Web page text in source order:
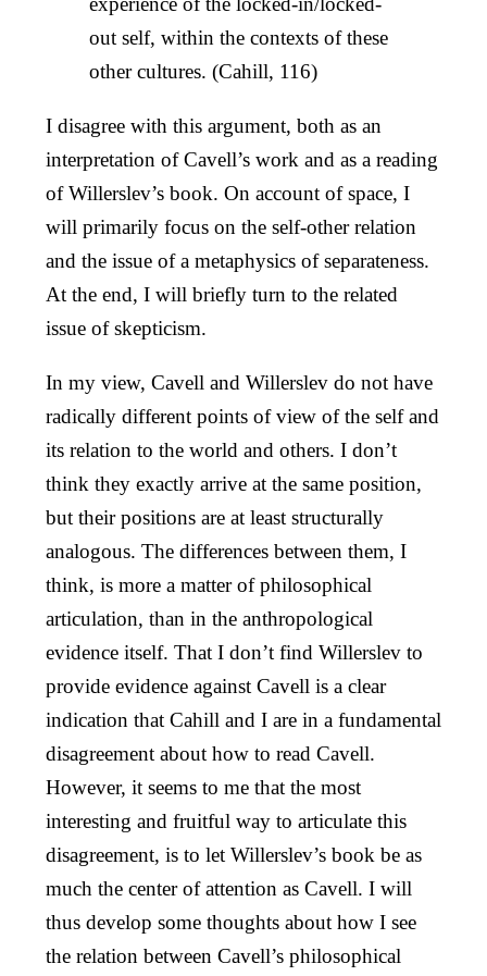
out self, within the contexts of these
other cultures. (Cahill, 116)
I disagree with this argument, both as an
interpretation of Cavell’s work and as a reading
of Willerslev’s book. On account of space, I
will primarily focus on the self-other relation
and the issue of a metaphysics of separateness.
At the end, I will briefly turn to the related
issue of skepticism.
In my view, Cavell and Willerslev do not have
radically different points of view of the self and
its relation to the world and others. I don’t
think they exactly arrive at the same position,
but their positions are at least structurally
analogous. The differences between them, I
think, is more a matter of philosophical
articulation, than in the anthropological
evidence itself. That I don’t find Willerslev to
provide evidence against Cavell is a clear
indication that Cahill and I are in a fundamental
disagreement about how to read Cavell.
However, it seems to me that the most
interesting and fruitful way to articulate this
disagreement, is to let Willerslev’s book be as
much the center of attention as Cavell. I will
thus develop some thoughts about how I see
the relation between Cavell’s philosophical